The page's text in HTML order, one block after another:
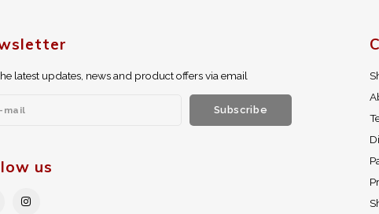
latest updates, news and product offers via email
Subscribe
us